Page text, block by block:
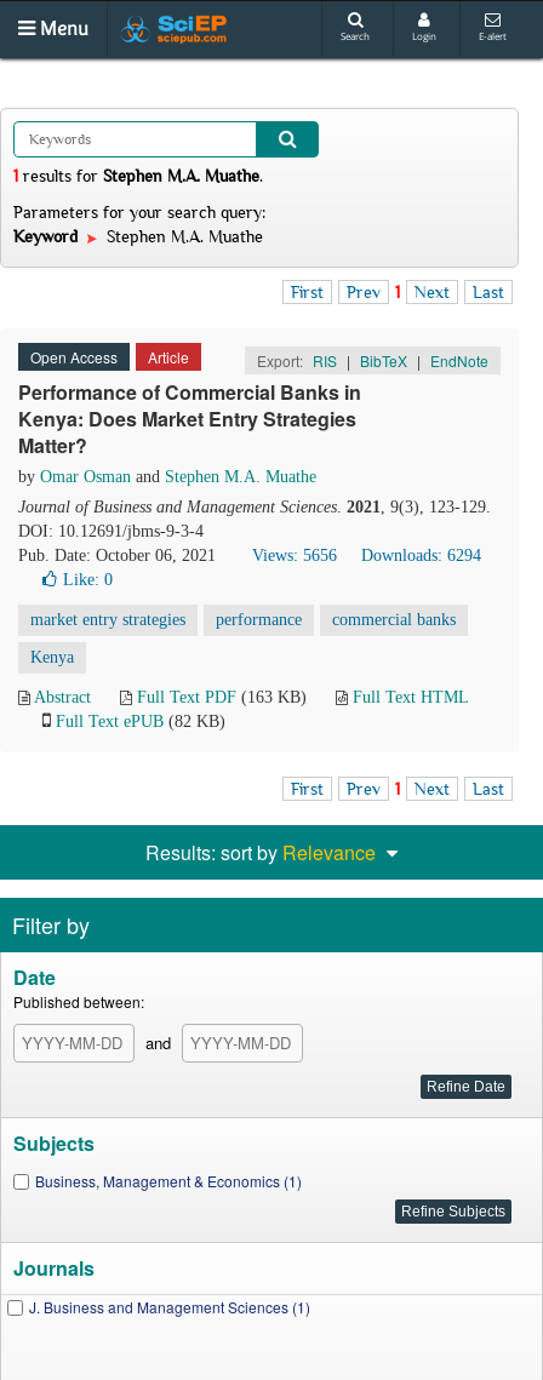
Menu Search Login E-alert
1 results for Stephen M.A. Muathe.
Parameters for your search query:
Keyword
Stephen M.A. Muathe
First Prev 1 Next Last
Open Access Article Export: RIS | BibTeX | EndNote
Performance of Commercial Banks in
Kenya: Does Market Entry Strategies
Matter?
by Omar Osman and Stephen M.A. Muathe
Journal of Business and Management Sciences. 2021, 9(3), 123-129.
DOI: 10.12691/jbms-9-3-4
Pub. Date: October 06, 2021
Views: 5656
Downloads: 6294
Like: 0
market entry strategies performance commercial banks
Kenya
Abstract Full Text PDF (163 KB)
Full Text HTML
Full Text ePUB (82 KB)
First Prev 1 Next Last
Results: sort by Relevance
Filter by
Date
Published between:
and
Subjects
Business, Management & Economics (1)
Journals
J. Business and Management Sciences (1)